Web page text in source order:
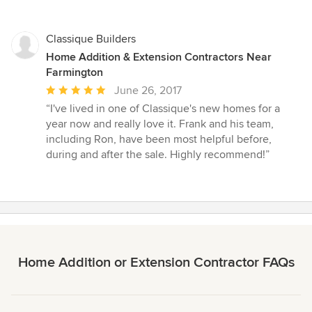
Classique Builders
Home Addition & Extension Contractors Near
Farmington
Average
rating:
5
out
of
June 26, 2017
“I've lived in one of Classique's new homes for a
year now and really love it. Frank and his team,
including Ron, have been most helpful before,
during and after the sale. Highly recommend!”
Home Addition or Extension Contractor FAQs